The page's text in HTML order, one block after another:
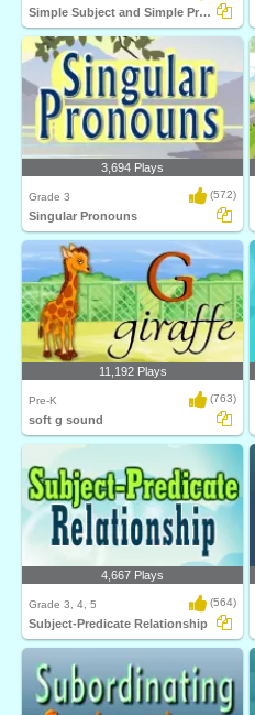
Simple Subject and Simple Predicate
3,694 Plays
Grade 3 (572)
Singular Pronouns
11,192 Plays
Pre-K (763)
soft g sound
4,667 Plays
Grade 3, 4, 5 (564)
Subject-Predicate Relationship